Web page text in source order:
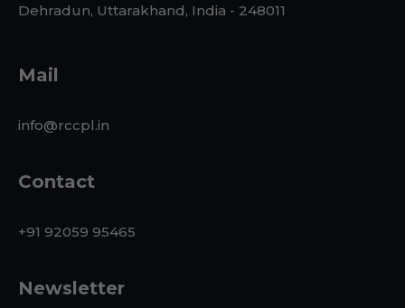
Dehradun, Uttarakhand, India - 248011
Mail
info@rccpl.in
Contact
+91 92059 95465
Newsletter